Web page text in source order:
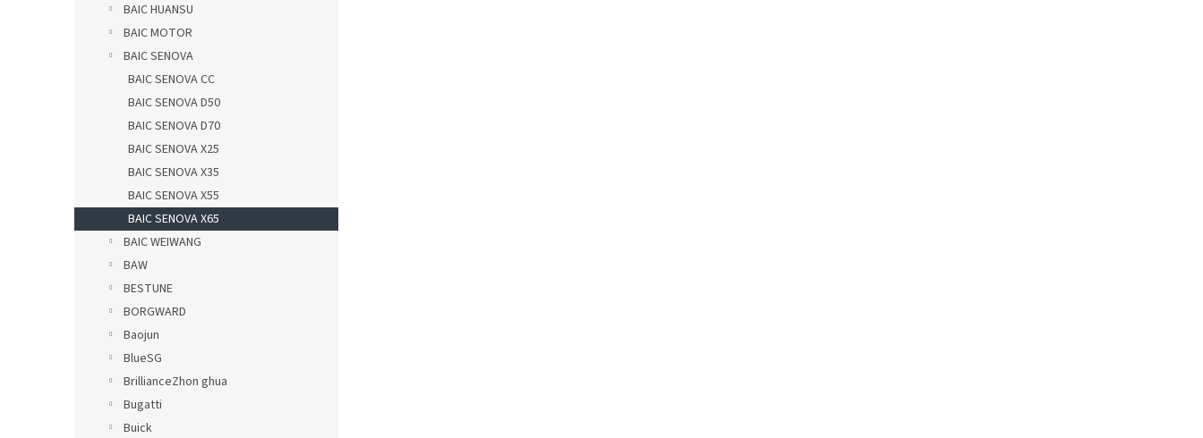
BAIC HUANSU
BAIC MOTOR
BAIC SENOVA
BAIC SENOVA CC
BAIC SENOVA D50
BAIC SENOVA D70
BAIC SENOVA X25
BAIC SENOVA X35
BAIC SENOVA X55
BAIC SENOVA X65
BAIC WEIWANG
BAW
BESTUNE
BORGWARD
Baojun
BlueSG
BrillianceZhon ghua
Bugatti
Buick